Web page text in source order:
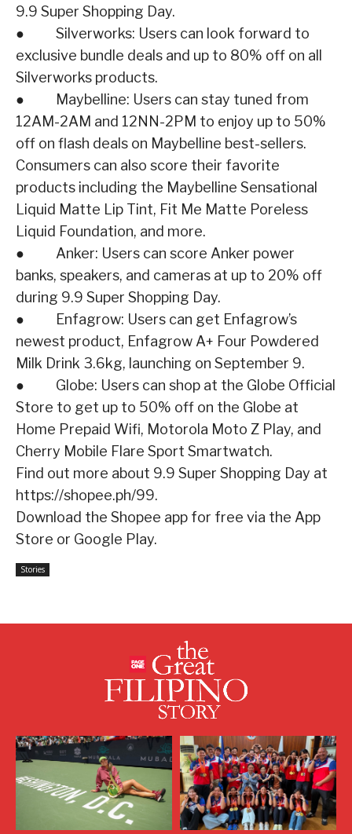
9.9 Super Shopping Day.
● Silverworks: Users can look forward to
exclusive bundle deals and up to 80% off on all
Silverworks products.
● Maybelline: Users can stay tuned from
12AM-2AM and 12NN-2PM to enjoy up to 50%
off on flash deals on Maybelline best-sellers.
Consumers can also score their favorite
products including the Maybelline Sensational
Liquid Matte Lip Tint, Fit Me Matte Poreless
Liquid Foundation, and more.
● Anker: Users can score Anker power
banks, speakers, and cameras at up to 20% off
during 9.9 Super Shopping Day.
● Enfagrow: Users can get Enfagrow’s
newest product, Enfagrow A+ Four Powdered
Milk Drink 3.6kg, launching on September 9.
● Globe: Users can shop at the Globe Official
Store to get up to 50% off on the Globe at
Home Prepaid Wifi, Motorola Moto Z Play, and
Cherry Mobile Flare Sport Smartwatch.
Find out more about 9.9 Super Shopping Day at
https://shopee.ph/99.
Download the Shopee app for free via the App
Store or Google Play.
Stories